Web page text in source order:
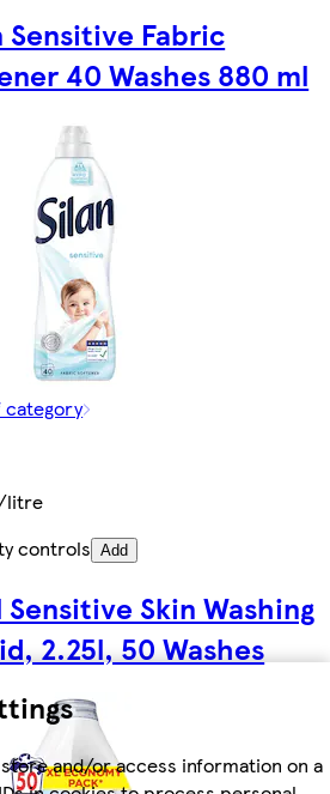
and/or access information on a
Sensitive Fabric
40 Washes 880 ml
category
litre
controls Add
Skin Washing
2.25l, 50 Washes